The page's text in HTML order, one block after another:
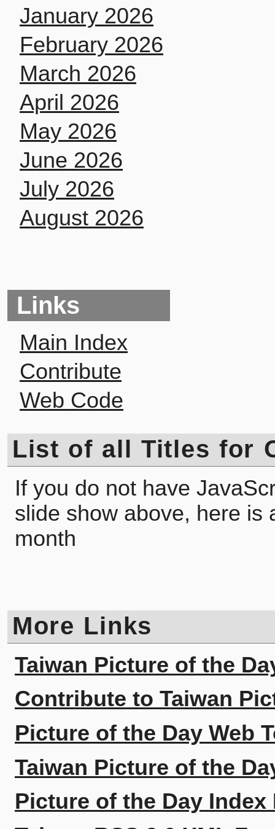
January 2026
February 2026
March 2026
April 2026
May 2026
June 2026
July 2026
August 2026
Links
Main Index
Contribute
Web Code
List of all Titles for
If you do not have
slide show above, here is
month
More Links
Taiwan Picture of the
Contribute to Taiwan
Picture of the Day Web
Taiwan Picture of the
Picture of the Day Index